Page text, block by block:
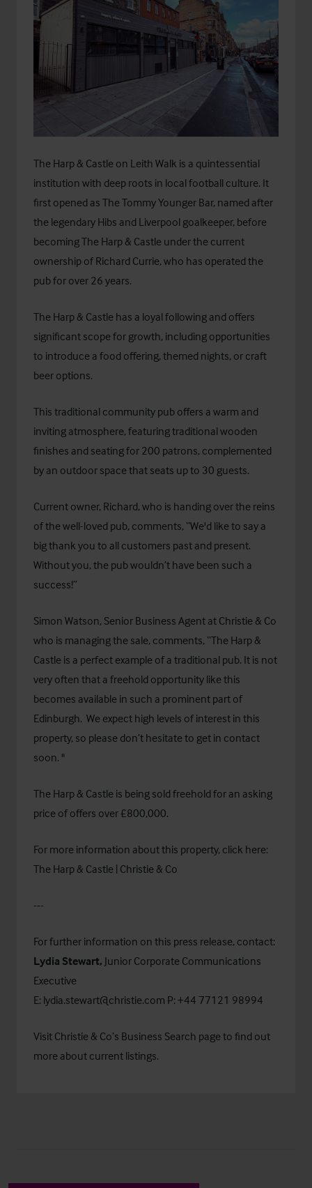
The Harp & Castle on Leith Walk is a quintessential
institution with deep roots in local football culture. It
first opened as The Tommy Younger Bar, named after
the legendary Hibs and Liverpool goalkeeper, before
becoming The Harp & Castle under the current
ownership of Richard Currie, who has operated the
pub for over 26 years.
The Harp & Castle has a loyal following and offers
significant scope for growth, including opportunities
to introduce a food offering, themed nights, or craft
beer options.
This traditional community pub offers a warm and
inviting atmosphere, featuring traditional wooden
finishes and seating for 200 patrons, complemented
by an outdoor space that seats up to 30 guests.
Current owner, Richard, who is handing over the reins
of the well-loved pub, comments, “We'd like to say a
big thank you to all customers past and present.
Without you, the pub wouldn’t have been such a
success!”
Simon Watson, Senior Business Agent at Christie & Co
who is managing the sale, comments, “The Harp &
Castle is a perfect example of a traditional pub. It is not
very often that a freehold opportunity like this
becomes available in such a prominent part of
Edinburgh. We expect high levels of interest in this
property, so please don’t hesitate to get in contact
soon. "
The Harp & Castle is being sold freehold for an asking
price of offers over £800,000.
For more information about this property, click here:
The Harp & Castle | Christie & Co
---
For further information on this press release, contact:
Lydia Stewart, Junior Corporate Communications
Executive
E: lydia.stewart@christie.com P: +44 77121 98994
Visit Christie & Co’s Business Search page to find out
more about current listings.